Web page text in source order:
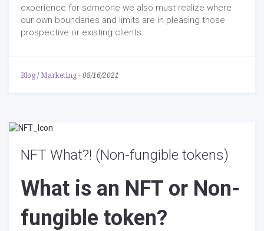
experience for someone we also must realize where
our own boundaries and limits are in pleasing those
prospective or existing clients.
Blog / Marketing - 08/16/2021
NFT What?! (Non-fungible tokens)
What is an NFT or Non-
fungible token?